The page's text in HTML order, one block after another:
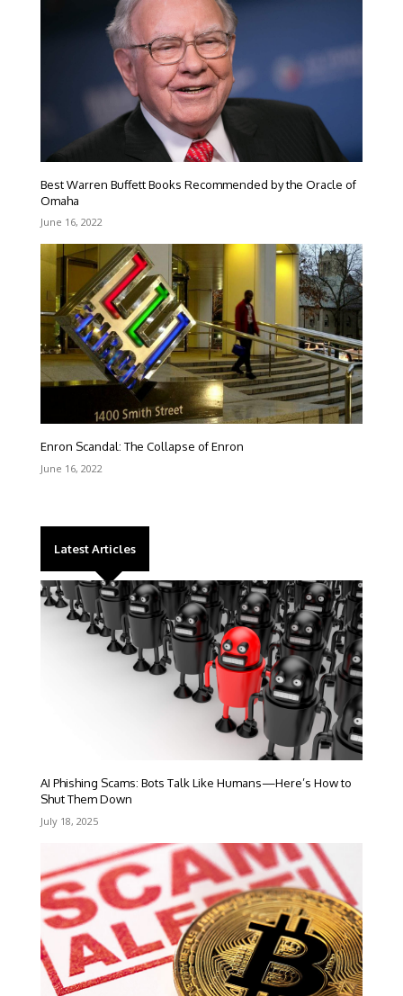
Best Warren Buffett Books Recommended by the Oracle of
Omaha
June 16, 2022
Enron Scandal: The Collapse of Enron
June 16, 2022
Latest Articles
AI Phishing Scams: Bots Talk Like Humans—Here’s How to
Shut Them Down
July 18, 2025